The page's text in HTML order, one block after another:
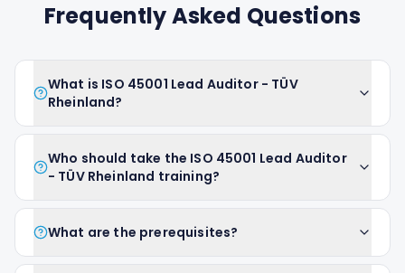
Frequently Asked Questions
What is ISO 45001 Lead Auditor - TÜV
Rheinland?
Who should take the ISO 45001 Lead Auditor
- TÜV Rheinland training?
What are the prerequisites?